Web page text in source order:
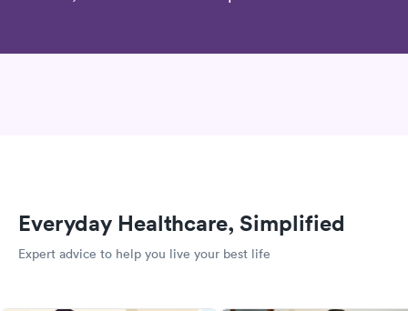
Everyday Healthcare, Simplified
Expert advice to help you live your best life